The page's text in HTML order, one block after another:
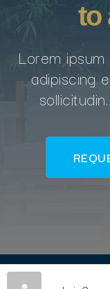
to
Lorem
adipiscing